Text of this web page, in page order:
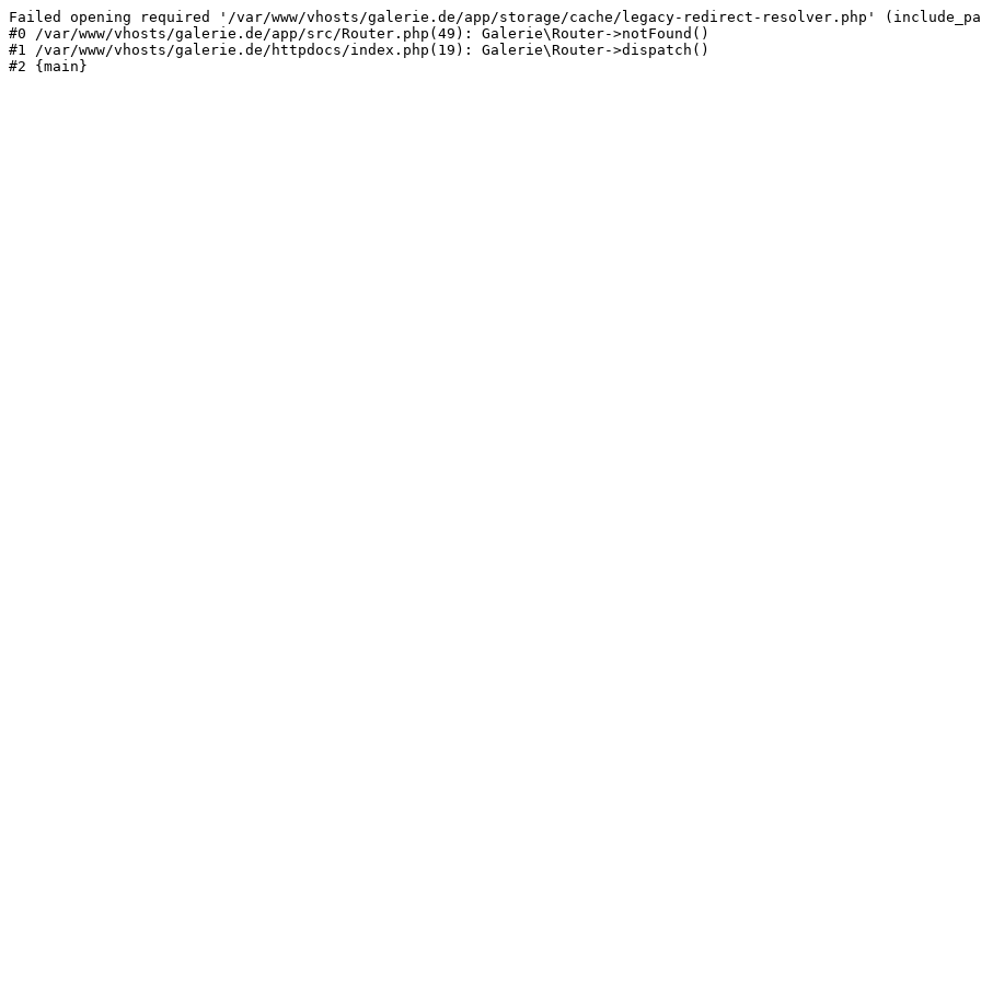
Failed opening required '/var/www/vhosts/galerie.de/app/storage/cache/legacy-redirect-resolver.php'
#0 /var/www/vhosts/galerie.de/app/src/Router.php(49): Galerie\Router->notFound()
#1 /var/www/vhosts/galerie.de/httpdocs/index.php(19): Galerie\Router->dispatch()
#2 {main}